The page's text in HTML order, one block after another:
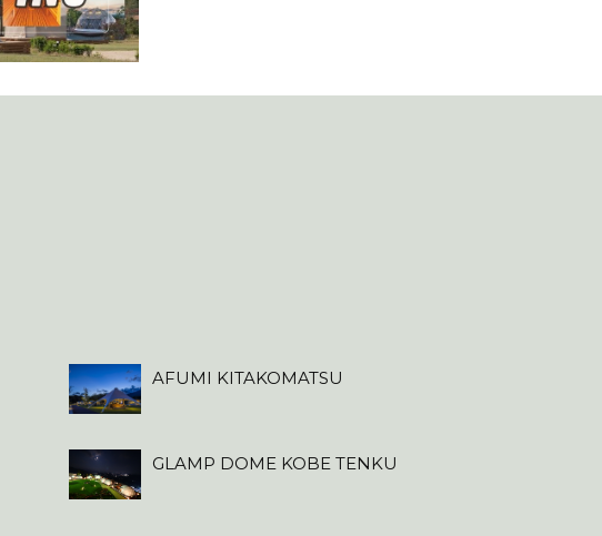
AFUMI KITAKOMATSU
GLAMP DOME KOBE TENKU